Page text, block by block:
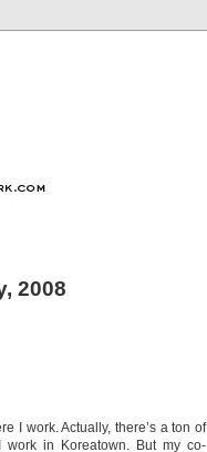
2008
I work. Actually, there’s a ton of
work in Koreatown. But my co-